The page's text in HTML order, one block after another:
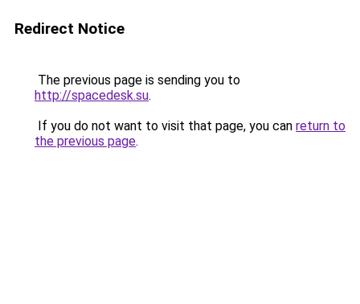
Redirect Notice
The previous page is sending you to
http://spacedesk.su.
If you do not want to visit that page, you can return to
the previous page.